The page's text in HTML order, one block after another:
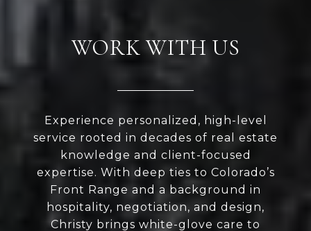
WORK WITH US
Experience personalized, high-level
service rooted in decades of real estate
knowledge and client-focused
expertise. With deep ties to Colorado’s
Front Range and a background in
hospitality, negotiation, and design,
Christy brings white-glove care to